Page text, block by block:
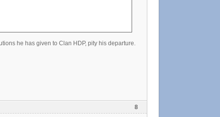
he has given to Clan HDP, pity his departure.
8